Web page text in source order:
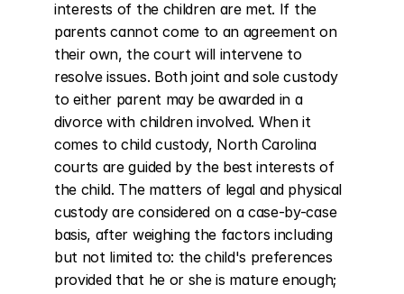
interests of the children are met. If the
parents cannot come to an agreement on
their own, the court will intervene to
resolve issues. Both joint and sole custody
to either parent may be awarded in a
divorce with children involved. When it
comes to child custody, North Carolina
courts are guided by the best interests of
the child. The matters of legal and physical
custody are considered on a case-by-case
basis, after weighing the factors including
but not limited to: the child's preferences
provided that he or she is mature enough;